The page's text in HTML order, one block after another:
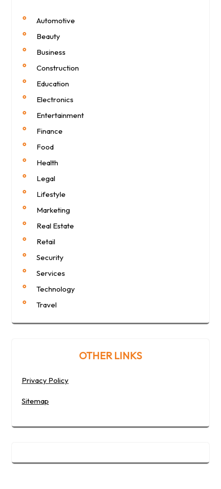
Automotive
Beauty
Business
Construction
Education
Electronics
Entertainment
Finance
Food
Health
Legal
Lifestyle
Marketing
Real Estate
Retail
Security
Services
Technology
Travel
OTHER LINKS
Privacy Policy
Sitemap